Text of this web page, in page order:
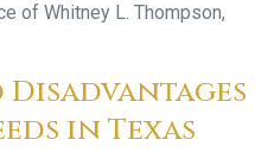
of Whitney L. Thompson,
in Texas